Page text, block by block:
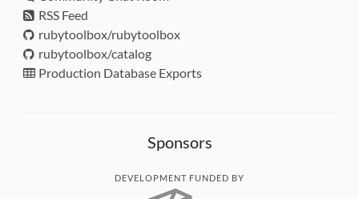
RSS Feed
rubytoolbox/rubytoolbox
rubytoolbox/catalog
Production Database Exports
Sponsors
DEVELOPMENT FUNDED BY